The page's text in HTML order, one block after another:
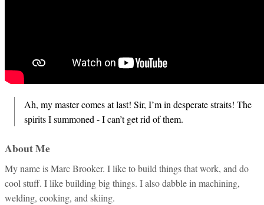
About Me
My name is Marc Brooker. I like to build things that work, and do
cool stuff. I like building big things. I also dabble in machining,
welding, cooking, and skiing.
Ah, my master comes at last! Sir, I’m in desperate straits! The
spirits I summoned - I can’t get rid of them.